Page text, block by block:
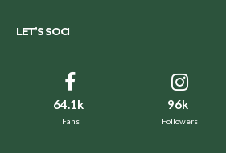
LET’S SOCI
64.1k
Fans
96k
Followers